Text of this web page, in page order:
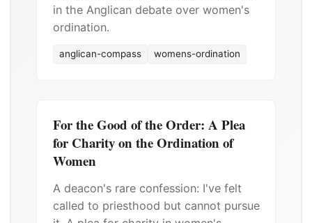
in the Anglican debate over women's
ordination.
anglican-compass womens-ordination
For the Good of the Order: A Plea
for Charity on the Ordination of
Women
A deacon's rare confession: I've felt
called to priesthood but cannot pursue